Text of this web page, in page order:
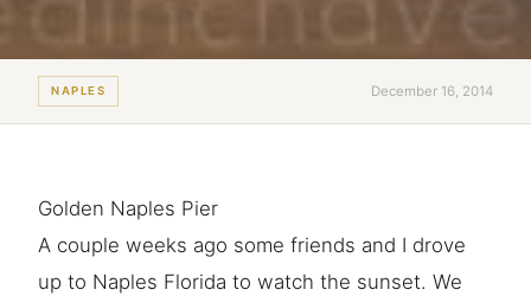
NAPLES December 16, 2014
Golden Naples Pier
A couple weeks ago some friends and I drove
up to Naples Florida to watch the sunset. We